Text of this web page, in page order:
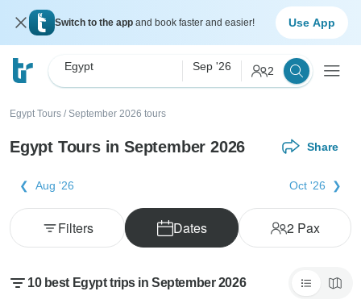
Switch to the app and book faster and easier! Use App
Egypt Sep '26 2
Egypt Tours / September 2026 tours
Egypt Tours in September 2026 Share
Aug '26 Oct '26
Dates 2Pax
Filters
10 best Egypt trips in September 2026